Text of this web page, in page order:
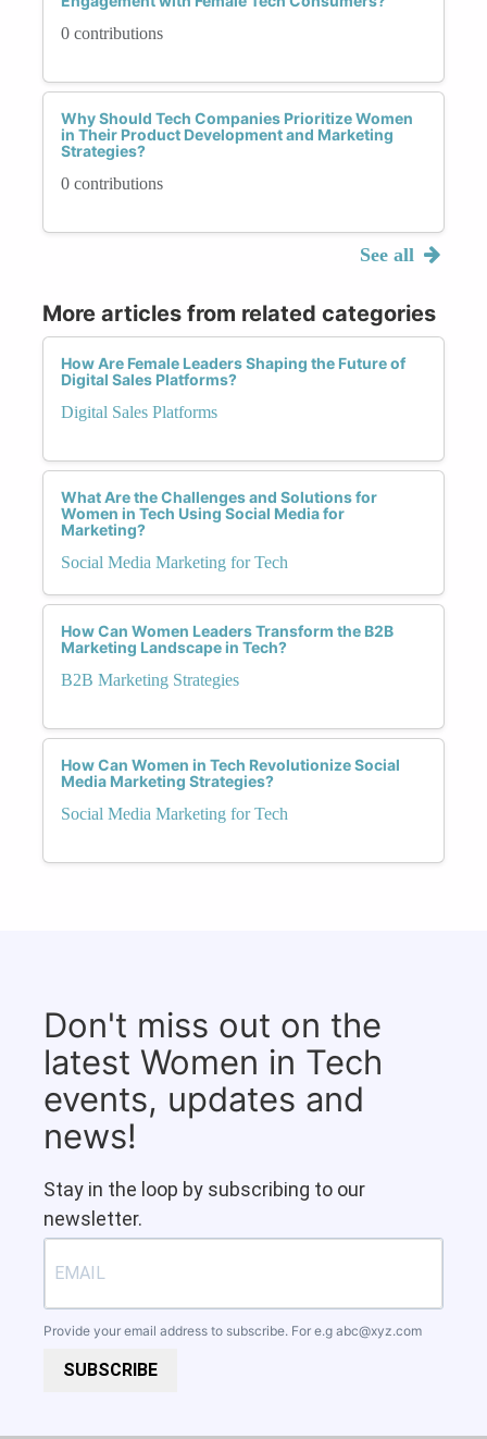
0 contributions
Why Should Tech Companies Prioritize Women
in Their Product Development and Marketing
Strategies?
0 contributions
See all
More articles from related categories
How Are Female Leaders Shaping the Future of
Digital Sales Platforms?
Digital Sales Platforms
What Are the Challenges and Solutions for
Women in Tech Using Social Media for
Marketing?
Social Media Marketing for Tech
How Can Women Leaders Transform the B2B
Marketing Landscape in Tech?
B2B Marketing Strategies
How Can Women in Tech Revolutionize Social
Media Marketing Strategies?
Social Media Marketing for Tech
Don't miss out on the
latest Women in Tech
events, updates and
news!
Stay in the loop by subscribing to our
newsletter.
Provide your email address to subscribe. For e.g abc@xyz.com
SUBSCRIBE